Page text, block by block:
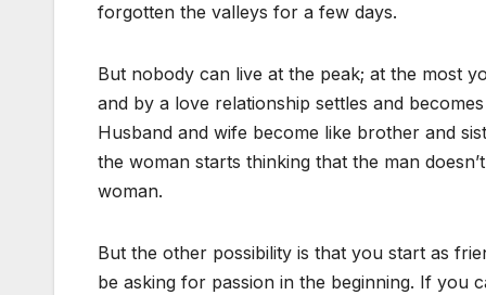
forgotten the valleys for a few days.
But nobody can live at the peak; at the most
and by a love relationship settles and
Husband and wife become like brother and
the woman starts thinking that the man
woman.
But the other possibility is that you start as
be asking for passion in the beginning. If you